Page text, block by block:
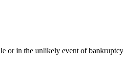
or in the unlikely event of